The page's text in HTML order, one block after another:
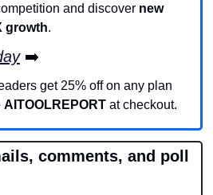
and discover new
growth.
➡️
get 25% off on any plan
AITOOLREPORT at checkout.
comments, and poll